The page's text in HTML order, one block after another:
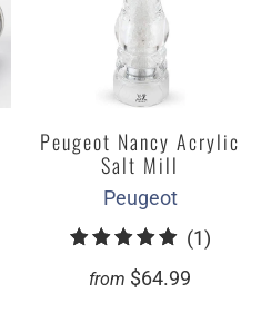
Peugeot Nancy Acrylic
Salt Mill
Peugeot
(1)1
from $64.99